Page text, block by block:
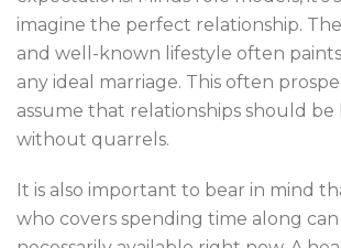
imagine the perfect relationship.
and well-known lifestyle often
any ideal marriage. This often
assume that relationships should be
without quarrels.
It is also important to bear in mind
who covers spending time along